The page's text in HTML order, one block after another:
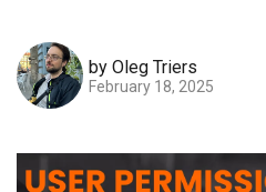
by Oleg Triers
February 18, 2025